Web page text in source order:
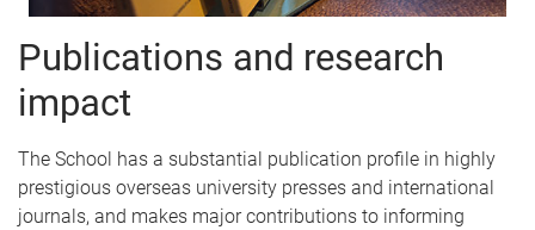
Publications and research
impact
The School has a substantial publication profile in highly
prestigious overseas university presses and international
journals, and makes major contributions to informing